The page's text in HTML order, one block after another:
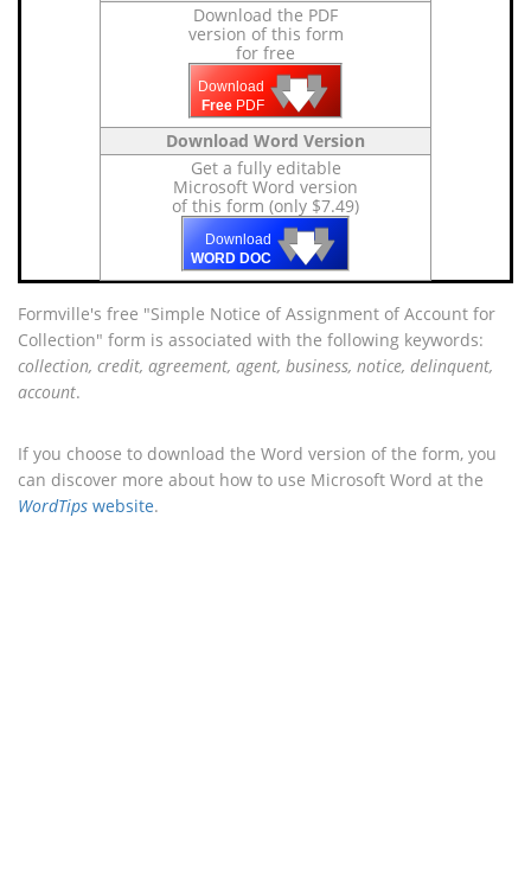
Download the PDF
version of this form
for free
Download
Free PDF 🡇
🡇
🡇
Download Word Version
Get a fully editable
Microsoft Word version
of this form (only $7.49)
Download
WORD DOC 🡇
🡇
🡇
Formville's free "Simple Notice of Assignment of Account for
Collection" form is associated with the following keywords:
collection, credit, agreement, agent, business, notice, delinquent,
account.
If you choose to download the Word version of the form, you
can discover more about how to use Microsoft Word at the
WordTips website.